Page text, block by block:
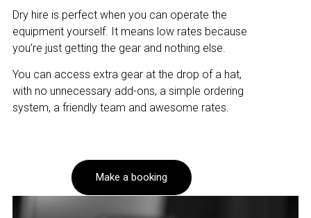
Dry hire is perfect when you can operate the
equipment yourself. It means low rates because
you’re just getting the gear and nothing else.
You can access extra gear at the drop of a hat,
with no unnecessary add-ons, a simple ordering
system, a friendly team and awesome rates.
Make a booking